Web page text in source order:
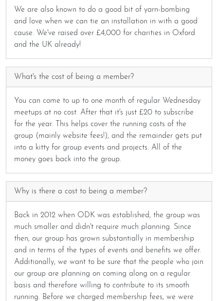
We are also known to do a good bit of yarn-bombing
and love when we can tie an installation in with a good
cause. We've raised over £4,000 for charities in Oxford
and the UK already!
What's the cost of being a member?
You can come to up to one month of regular Wednesday
meetups at no cost. After that it's just £20 to subscribe
for the year. This helps cover the running costs of the
group (mainly website fees!), and the remainder gets put
into a kitty for group events and projects. All of the
money goes back into the group.
Why is there a cost to being a member?
Back in 2012 when ODK was established, the group was
much smaller and didn't require much planning. Since
then, our group has grown substantially in membership
and in terms of the types of events and benefits we offer.
Additionally, we want to be sure that the people who join
our group are planning on coming along on a regular
basis and therefore willing to contribute to its smooth
running. Before we charged membership fees, we were